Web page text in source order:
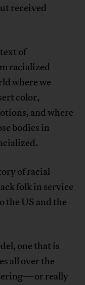
received
of
racialized
where we
color,
and where
bodies in
of racial
folk in service
the US and the
one that is
all over the
really